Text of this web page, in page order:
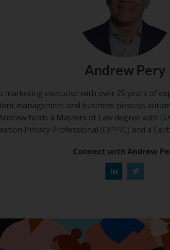
Andrew Pery
marketing executive with over 25 years of
management and business process
holds a Masters of Law degree with
Privacy Professional (CIPP/C) and a
Connect with Andrew